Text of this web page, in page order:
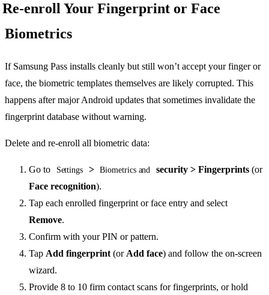
Re-enroll Your Fingerprint or Face
Biometrics
If Samsung Pass installs cleanly but still won’t accept your finger or
face, the biometric templates themselves are likely corrupted. This
happens after major Android updates that sometimes invalidate the
fingerprint database without warning.
Delete and re-enroll all biometric data:
Go to Settings > Biometrics and security > Fingerprints(or
Face recognition).
Tap each enrolled fingerprint or face entry and select
Remove.
Confirm with your PIN or pattern.
Tap Add fingerprint (or Add face) and follow the on-screen
wizard.
Provide 8 to 10 firm contact scans for fingerprints, or hold